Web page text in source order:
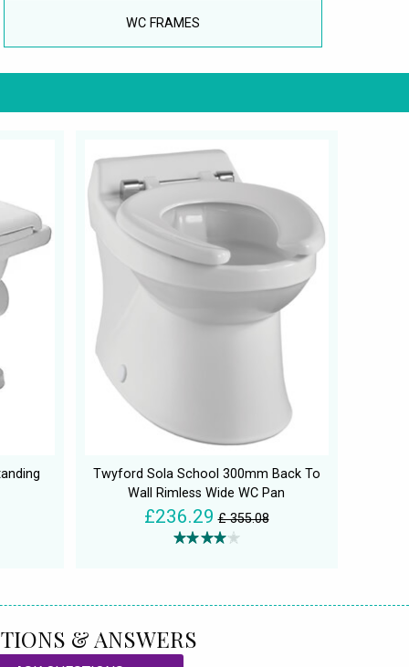
WC FRAMES
Twyford Sola School 300mm Back To
Wall Rimless Wide WC Pan
£236.29 £ 355.08
& ANSWERS